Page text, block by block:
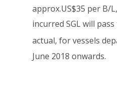
approx.US$35 per B/
incurred SGL will
actual, for vessels
June 2018 onwards.